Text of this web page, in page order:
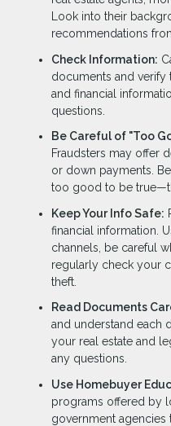
Look into their
recommendations
Check Information:
documents and verify
and financial
questions.
Be Careful of "Too
Fraudsters may offer
or down payments.
too good to be
Keep Your Info Safe:
financial information.
channels, be careful
regularly check your
theft.
Read Documents
and understand each
your real estate and
any questions.
Use Homebuyer
programs offered by
government agencies